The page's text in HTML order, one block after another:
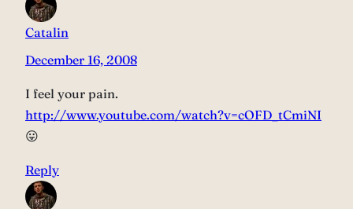
Catalin
December 16, 2008
I feel your pain.
http://www.youtube.com/watch?v=cOFD_tCmiNI
😛
Reply